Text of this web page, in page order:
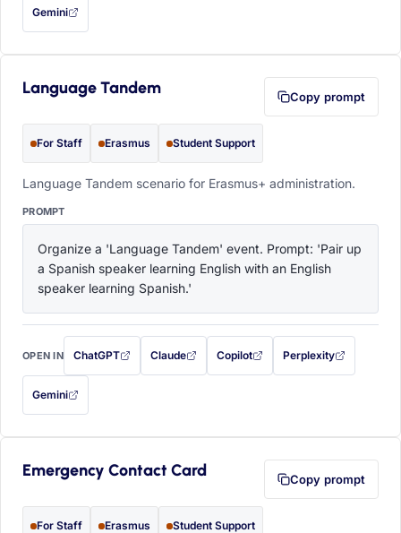
Gemini
— this prompt will be copied to your clipboard first (opens in a new tab)
Language Tandem Copy prompt
For Staff Erasmus Student Support
Language Tandem scenario for Erasmus+ administration.
PROMPT
Organize a 'Language Tandem' event. Prompt: 'Pair up
a Spanish speaker learning English with an English
speaker learning Spanish.'
OPEN IN ChatGPT
with this prompt filled in (opens in a new tab)
Claude
with this prompt filled in (opens in a new tab)
Copilot
with this prompt filled in (opens in a
Perplexity
with this prompt filled
Gemini
— this prompt will be copied to your clipboard first (opens in a new tab)
Emergency Contact Card Copy prompt
For Staff Erasmus Student Support